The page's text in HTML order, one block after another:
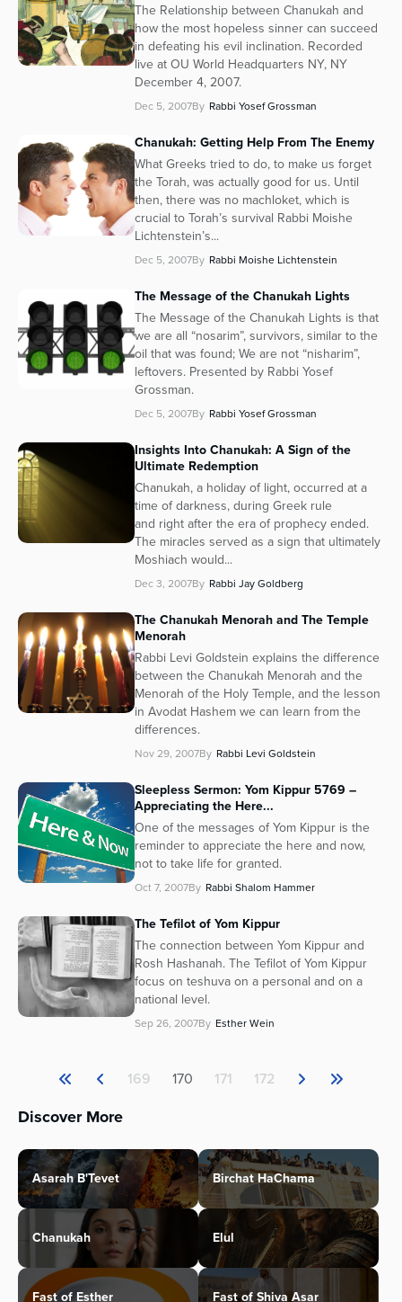
The Relationship between Chanukah and
how the most hopeless sinner can succeed
in defeating his evil inclination. Recorded
live at OU World Headquarters NY, NY
December 4, 2007.
Dec 5, 2007By Rabbi Yosef Grossman
Chanukah: Getting Help From The Enemy
What Greeks tried to do, to make us forget
the Torah, was actually good for us. Until
then, there was no machloket, which is
crucial to Torah’s survival Rabbi Moishe
Lichtenstein’s...
Dec 5, 2007By Rabbi Moishe Lichtenstein
The Message of the Chanukah Lights
The Message of the Chanukah Lights is that
we are all “nosarim”, survivors, similar to the
oil that was found; We are not “nisharim”,
leftovers. Presented by Rabbi Yosef
Grossman.
Dec 5, 2007By Rabbi Yosef Grossman
Insights Into Chanukah: A Sign of the
Ultimate Redemption
Chanukah, a holiday of light, occurred at a
time of darkness, during Greek rule
and right after the era of prophecy ended.
The miracles served as a sign that ultimately
Moshiach would...
Dec 3, 2007By Rabbi Jay Goldberg
The Chanukah Menorah and The Temple
Menorah
Rabbi Levi Goldstein explains the difference
between the Chanukah Menorah and the
Menorah of the Holy Temple, and the lesson
in Avodat Hashem we can learn from the
differences.
Nov 29, 2007By Rabbi Levi Goldstein
Sleepless Sermon: Yom Kippur 5769 –
Appreciating the Here...
One of the messages of Yom Kippur is the
reminder to appreciate the here and now,
not to take life for granted.
Oct 7, 2007By Rabbi Shalom Hammer
The Tefilot of Yom Kippur
The connection between Yom Kippur and
Rosh Hashanah. The Tefilot of Yom Kippur
focus on teshuva on a personal and on a
national level.
Sep 26, 2007By Esther Wein
169 170 171 172
Discover More
Asarah B'Tevet Birchat HaChama
Chanukah Elul
Fast of Esther Fast of Shiva Asar